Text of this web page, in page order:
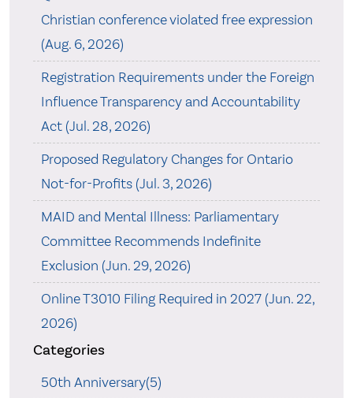
Christian conference violated free expression
(Aug. 6, 2026)
Registration Requirements under the Foreign
Influence Transparency and Accountability
Act (Jul. 28, 2026)
Proposed Regulatory Changes for Ontario
Not-for-Profits (Jul. 3, 2026)
MAID and Mental Illness: Parliamentary
Committee Recommends Indefinite
Exclusion (Jun. 29, 2026)
Online T3010 Filing Required in 2027 (Jun. 22,
2026)
Categories
50th Anniversary(5)